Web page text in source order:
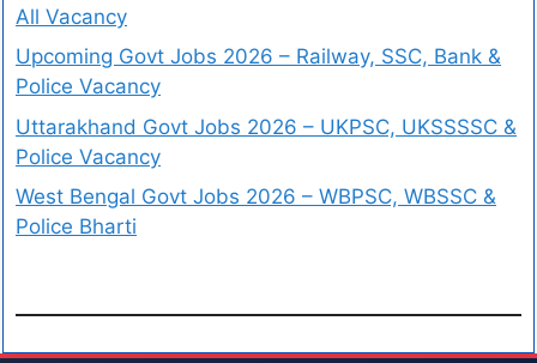
All Vacancy
Upcoming Govt Jobs 2026 – Railway, SSC, Bank &
Police Vacancy
Uttarakhand Govt Jobs 2026 – UKPSC, UKSSSSC &
Police Vacancy
West Bengal Govt Jobs 2026 – WBPSC, WBSSC &
Police Bharti